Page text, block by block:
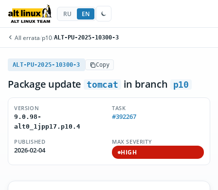
RU EN
All errata/p10/ALT-PU-2025-10300-3
ALT-PU-2025-10300-3 Copy
Package update tomcat in branch p10
VERSION
9.0.98-
alt0_1jpp17.p10.4
TASK
#392267
PUBLISHED
2026-02-04
MAX SEVERITY
HIGH